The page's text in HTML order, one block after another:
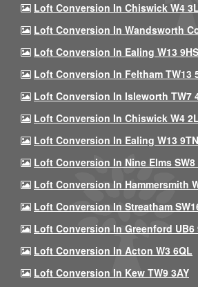
Loft Conversion In Chiswick W4
Loft Conversion In Wandsworth
Loft Conversion In Ealing W13 9HS
Loft Conversion In Feltham TW13
Loft Conversion In Isleworth TW7
Loft Conversion In Chiswick W4
Loft Conversion In Ealing W13 9TN
Loft Conversion In Nine Elms SW8
Loft Conversion In Hammersmith
Loft Conversion In Streatham
Loft Conversion In Greenford UB6
Loft Conversion In Acton W3 6QL
Loft Conversion In Kew TW9 3AY